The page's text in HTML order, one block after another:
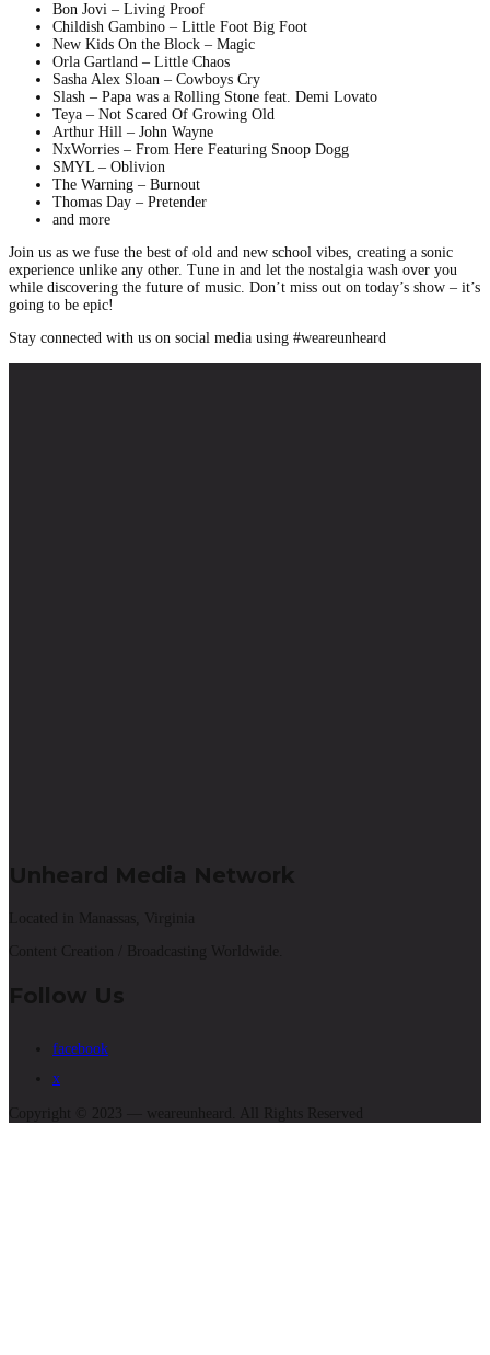
Bon Jovi – Living Proof
Childish Gambino – Little Foot Big Foot
New Kids On the Block – Magic
Orla Gartland – Little Chaos
Sasha Alex Sloan – Cowboys Cry
Slash – Papa was a Rolling Stone feat. Demi Lovato
Teya – Not Scared Of Growing Old
Arthur Hill – John Wayne
NxWorries – From Here Featuring Snoop Dogg
SMYL – Oblivion
The Warning – Burnout
Thomas Day – Pretender
and more
Join us as we fuse the best of old and new school vibes, creating a sonic
experience unlike any other. Tune in and let the nostalgia wash over you
while discovering the future of music. Don’t miss out on today’s show – it’s
going to be epic!
Stay connected with us on social media using #weareunheard
Unheard Media Network
Located in Manassas, Virginia
Content Creation / Broadcasting Worldwide.
Follow Us
facebook
x
Copyright © 2023 — weareunheard. All Rights Reserved